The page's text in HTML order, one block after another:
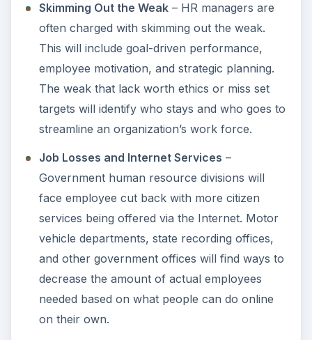
Skimming Out the Weak– HR managers are
often charged with skimming out the weak.
This will include goal-driven performance,
employee motivation, and strategic planning.
The weak that lack worth ethics or miss set
targets will identify who stays and who goes to
streamline an organization’s work force.
Job Losses and Internet Services –
Government human resource divisions will
face employee cut back with more citizen
services being offered via the Internet. Motor
vehicle departments, state recording offices,
and other government offices will find ways to
decrease the amount of actual employees
needed based on what people can do online
on their own.